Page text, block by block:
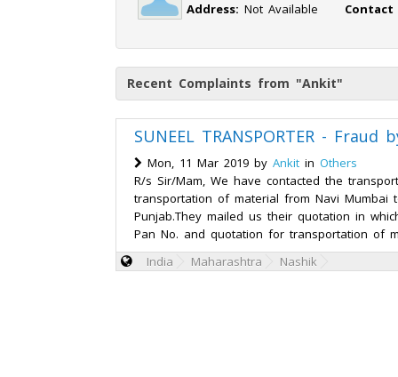
Address: Not Available Contact
Recent Complaints from "Ankit"
SUNEEL TRANSPORTER -
Mon, 11 Mar 2019 by Ankit in Others
R/s Sir/Mam, We have contacted the
transportation of material from Navi Mumbai
Punjab.They mailed us their quotation in
Pan No. and quotation for transportation of
India
Maharashtra Nashik